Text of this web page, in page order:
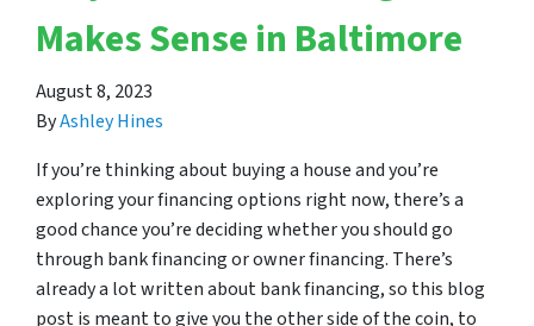
Makes Sense in Baltimore
August 8, 2023
ByAshley Hines
If you’re thinking about buying a house and you’re
exploring your financing options right now, there’s a
good chance you’re deciding whether you should go
through bank financing or owner financing. There’s
already a lot written about bank financing, so this blog
post is meant to give you the other side of the coin, to